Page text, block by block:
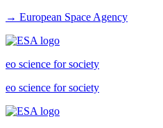
→ European Space Agency
eo science for society
eo science for society